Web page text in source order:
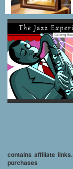
contains affiliate
purchases